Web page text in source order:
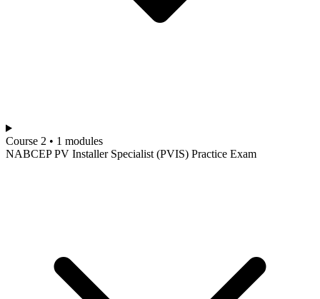
Course 2 • 1 modules
NABCEP PV Installer Specialist (PVIS) Practice Exam